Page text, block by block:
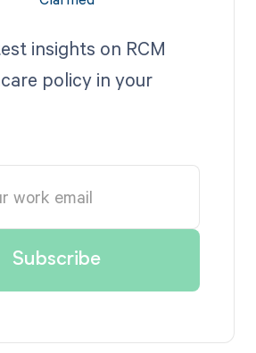
insights on RCM
policy in your